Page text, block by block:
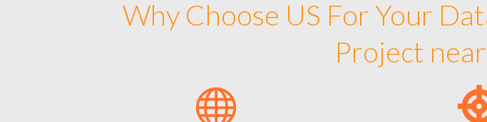
Why Choose US For Your
Project